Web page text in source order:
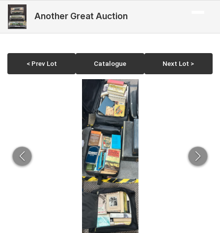
Another Great Auction
< Prev Lot Catalogue Next Lot >